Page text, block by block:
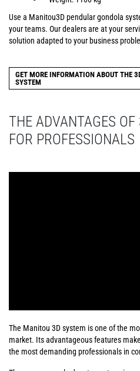
Use a Manitou3D pendular gondola
your teams. Our dealers are at your
solution adapted to your business
GET MORE INFORMATION ABOUT THE
SYSTEM
THE ADVANTAGES
FOR PROFESSIONALS
The Manitou 3D system is one of the
market. Its advantageous features
the most demanding professionals in